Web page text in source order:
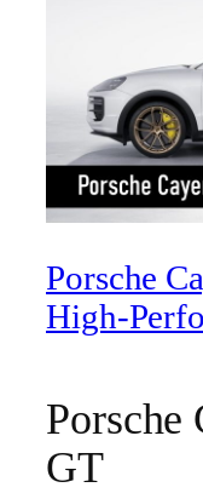
Porsche
Porsche
GT